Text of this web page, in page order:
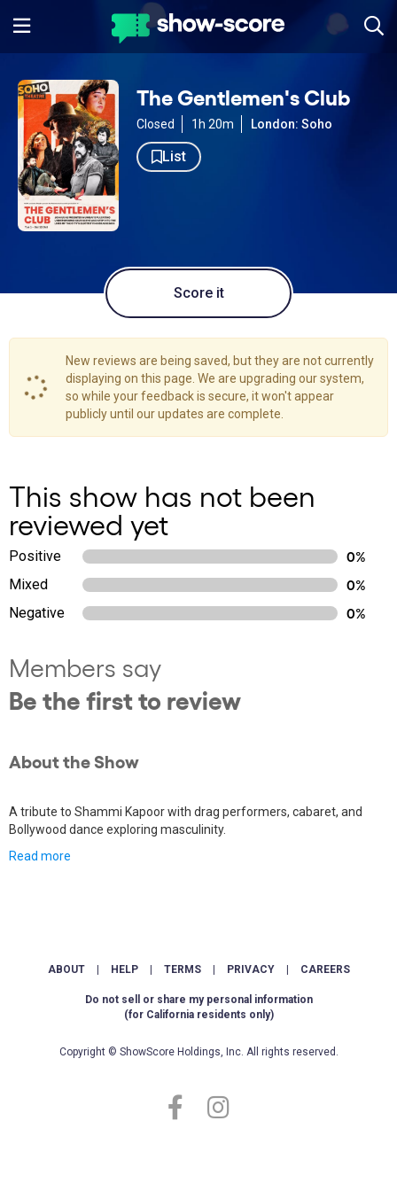
The Gentlemen's Club
Closed 1h 20m London: Soho
List
Score it
New reviews are being saved, but they are not currently
displaying on this page. We are upgrading our system,
so while your feedback is secure, it won't appear
publicly until our updates are complete.
This show has not been
reviewed yet
Positive
0%
Mixed
0%
Negative
0%
Members say
Be the first to review
About the Show
A tribute to Shammi Kapoor with drag performers, cabaret, and
Bollywood dance exploring masculinity.
Read more
ABOUT HELP TERMS PRIVACY CAREERS
Do not sell or share my personal information
(for California residents only)
Copyright © ShowScore Holdings, Inc. All rights reserved.